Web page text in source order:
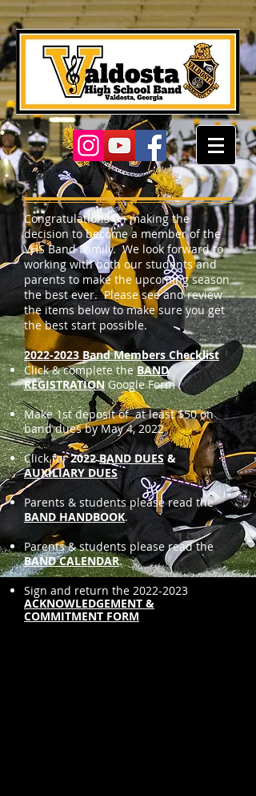
Congratulations on making the
decision to become a member of the
VHS Band Family. We look forward to
working with both our students and
parents to make the upcoming season
the best ever. Please see and review
the items below to make sure you get
the best start possible.
2022-2023 Band Members Checklist
Click & complete theBAND
REGISTRATIONGoogle Form
Make 1st deposit of at least $50 on
band dues by May 4, 2022
Click for2022BAND DUES&
AUXILIARY DUES
Parents & students please read the
BAND HANDBOOK.
Parents & students please read the
BAND CALENDAR.
Sign and return the 2022-2023
ACKNOWLEDGEMENT &
COMMITMENT FORM